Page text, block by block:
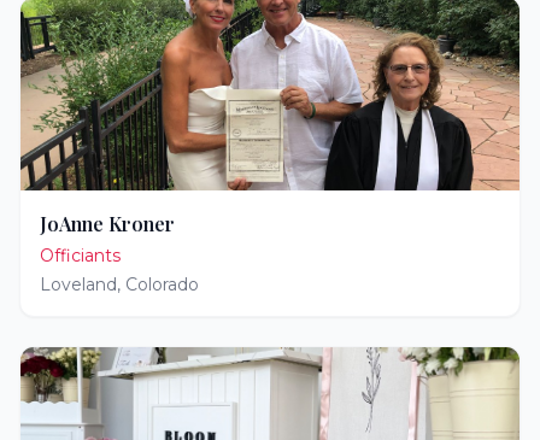
JoAnne Kroner
Officiants
Loveland, Colorado